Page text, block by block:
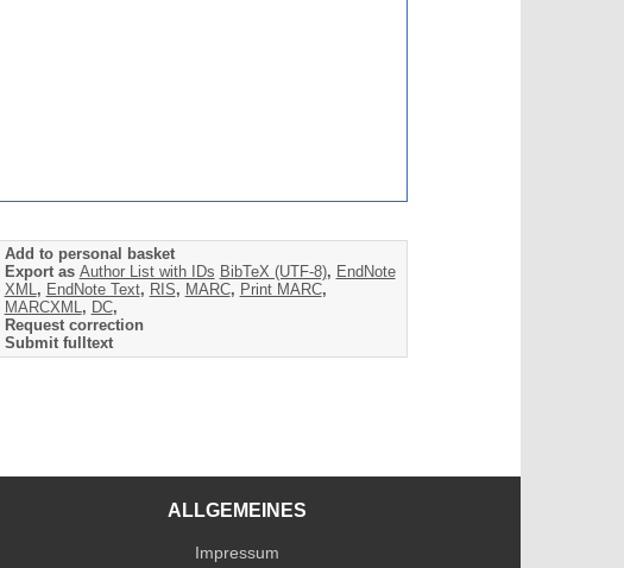
Add to personal basket
Export as Author List with IDs BibTeX (UTF-8), EndNote
XML, EndNote Text, RIS, MARC, Print MARC,
MARCXML, DC,
Request correction
Submit fulltext
ALLGEMEINES
Impressum